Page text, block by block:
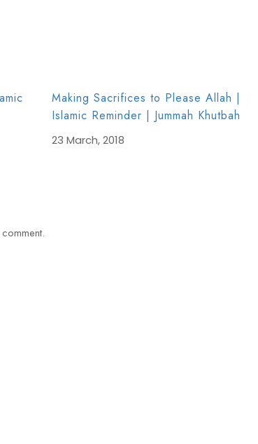
Making Sacrifices to Please Allah |
Islamic Reminder | Jummah Khutbah
23 March, 2018